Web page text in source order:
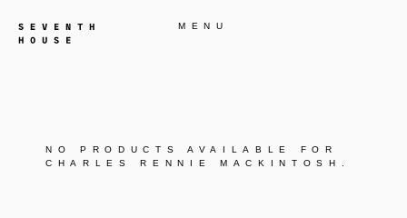
MENU
NO PRODUCTS AVAILABLE FOR
CHARLES RENNIE MACKINTOSH